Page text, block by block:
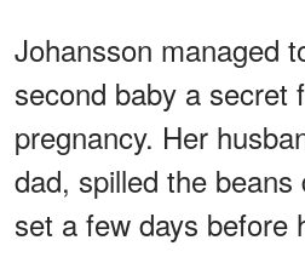
Johansson managed
second baby a secret
pregnancy. Her
dad, spilled the
set a few days before